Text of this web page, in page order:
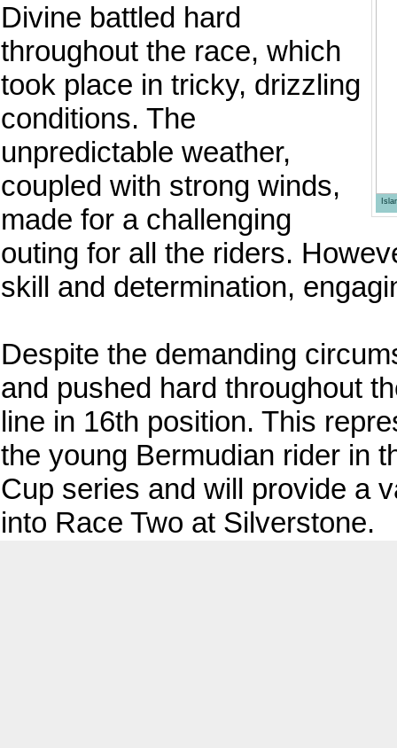
Divine battled hard
throughout the race, which
took place in tricky, drizzling
conditions. The
unpredictable weather,
coupled with strong winds,
made for a challenging
outing for all the riders.
skill and determination,
Despite the demanding
and pushed hard throughout
line in 16th position. This
the young Bermudian rider in
Cup series and will provide a
into Race Two at Silverstone.